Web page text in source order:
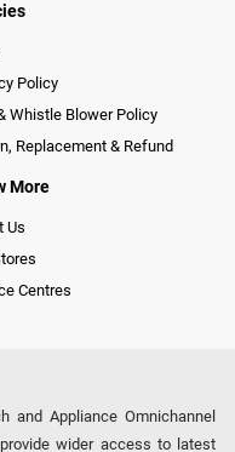
Policy
Whistle Blower Policy
Replacement & Refund
More
Us
Centres
and Appliance Omnichannel
wider access to latest